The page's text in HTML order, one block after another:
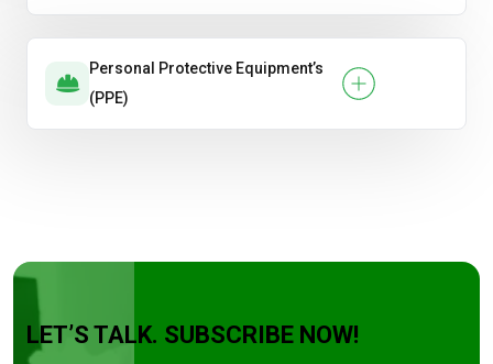
Personal Protective Equipment’s
(PPE)
LET’S TALK. SUBSCRIBE NOW!